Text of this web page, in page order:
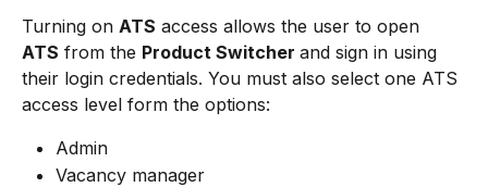
Turning on ATS access allows the user to open
ATS from the Product Switcher and sign in using
their login credentials. You must also select one ATS
access level form the options:
Admin
Vacancy manager